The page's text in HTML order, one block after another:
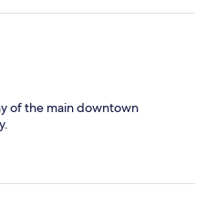
of the main downtown